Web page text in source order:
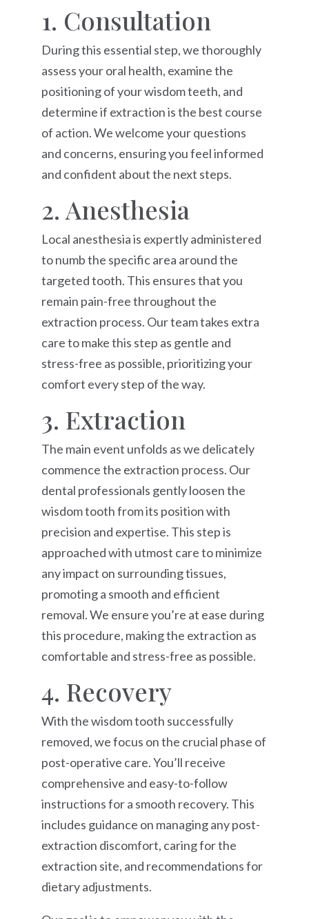
1. Consultation
During this essential step, we thoroughly
assess your oral health, examine the
positioning of your wisdom teeth, and
determine if extraction is the best course
of action. We welcome your questions
and concerns, ensuring you feel informed
and confident about the next steps.
2. Anesthesia
Local anesthesia is expertly administered
to numb the specific area around the
targeted tooth. This ensures that you
remain pain-free throughout the
extraction process. Our team takes extra
care to make this step as gentle and
stress-free as possible, prioritizing your
comfort every step of the way.
3. Extraction
The main event unfolds as we delicately
commence the extraction process. Our
dental professionals gently loosen the
wisdom tooth from its position with
precision and expertise. This step is
approached with utmost care to minimize
any impact on surrounding tissues,
promoting a smooth and efficient
removal. We ensure you’re at ease during
this procedure, making the extraction as
comfortable and stress-free as possible.
4. Recovery
With the wisdom tooth successfully
removed, we focus on the crucial phase of
post-operative care. You’ll receive
comprehensive and easy-to-follow
instructions for a smooth recovery. This
includes guidance on managing any post-
extraction discomfort, caring for the
extraction site, and recommendations for
dietary adjustments.